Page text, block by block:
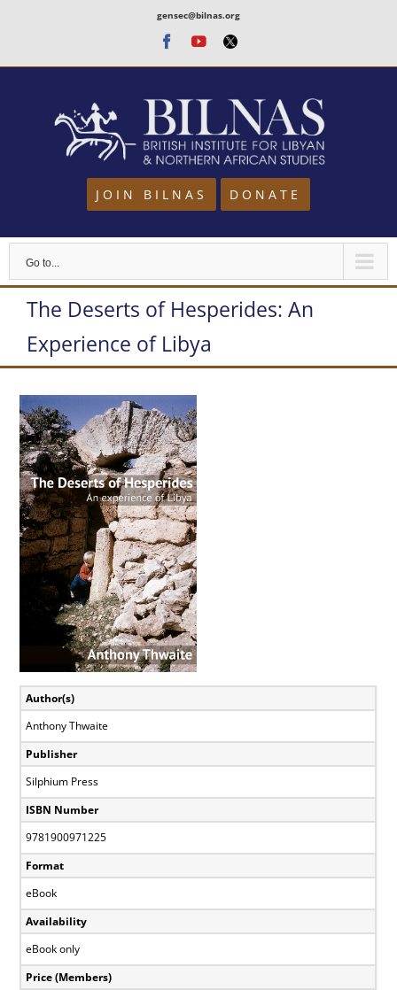
content
gensec@bilnas.org
Facebook
Youtube
Twitter
JOIN BILNAS DONATE
Go to...
The Deserts of Hesperides: An
Experience of Libya
View
Larger
Image
Author(s)
Anthony Thwaite
Publisher
Silphium Press
ISBN Number
9781900971225
Format
eBook
Availability
eBook only
Price (Members)